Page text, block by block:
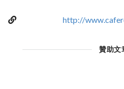
http://
贊助文